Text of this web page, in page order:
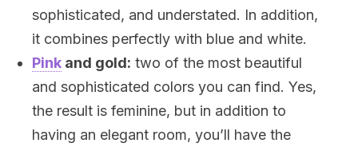
sophisticated, and understated. In addition,
it combines perfectly with blue and white.
Pink and gold: two of the most beautiful
and sophisticated colors you can find. Yes,
the result is feminine, but in addition to
having an elegant room, you’ll have the